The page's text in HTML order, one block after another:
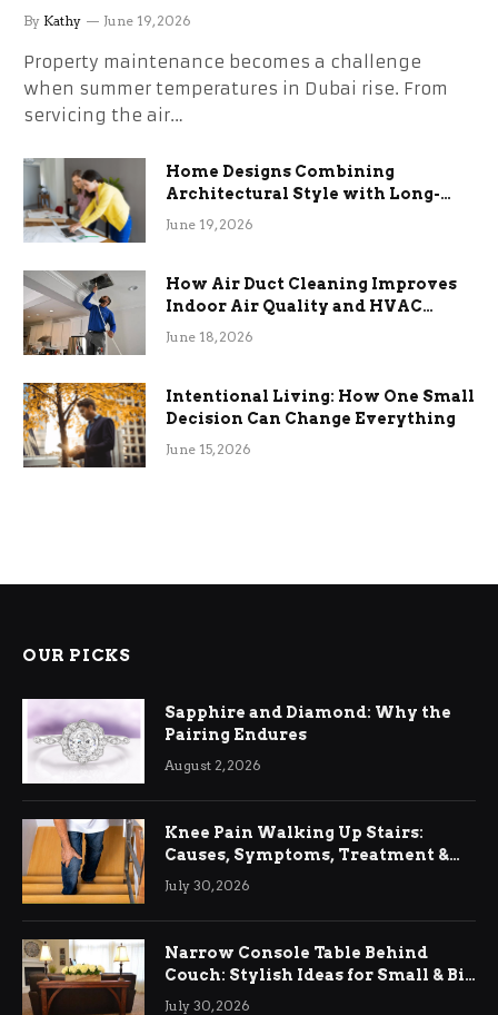
the Stress
By Kathy June 19, 2026
Property maintenance becomes a challenge
when summer temperatures in Dubai rise. From
servicing the air…
Home Designs Combining
Architectural Style with Long-
Term Functional Benefits
June 19, 2026
How Air Duct Cleaning Improves
Indoor Air Quality and HVAC
Efficiency
June 18, 2026
Intentional Living: How One Small
Decision Can Change Everything
June 15, 2026
OUR PICKS
Sapphire and Diamond: Why the
Pairing Endures
August 2, 2026
Knee Pain Walking Up Stairs:
Causes, Symptoms, Treatment &
Relief
July 30, 2026
Narrow Console Table Behind
Couch: Stylish Ideas for Small & Big
Living Rooms
July 30, 2026